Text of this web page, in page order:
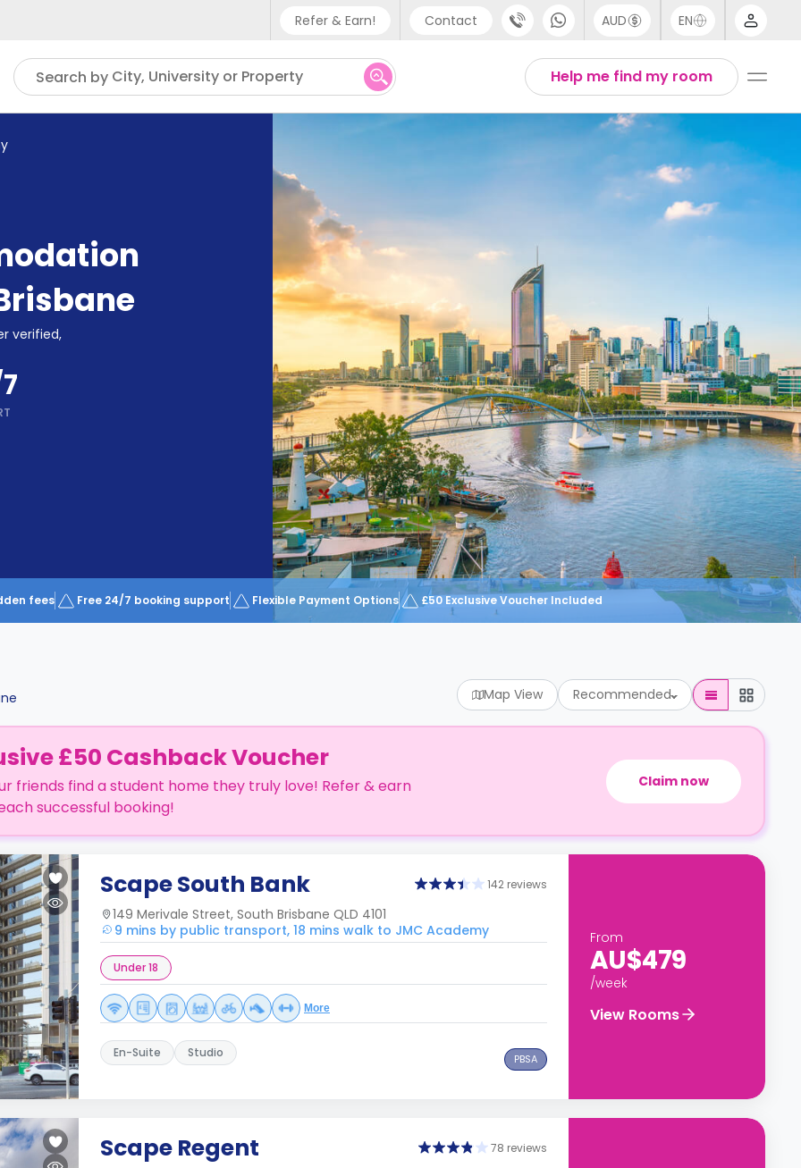
Refer & Earn! Contact
Phone support
UK - +44 (0) 20 3871 8666
AUD EN
English
Help me find my room
Search by City, University or Property
verified,
fees Free 24/7 booking support Flexible Payment Options £50 Exclusive Voucher Included
Map View Recommended
£50 Cashback Voucher
friends find a student home they truly love! Refer & earn
successful booking!
Claim now
Scape South Bank 142 reviews
149 Merivale Street, South Brisbane QLD 4101
9 mins by public transport, 18 mins walk to JMC Academy
Under 18
More
En-Suite Studio PBSA
From
AU$479
/week
View Rooms
Scape Regent 78 reviews